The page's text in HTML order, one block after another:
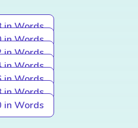
in Words
in Words
in Words
in Words
in Words
in Words
in Words